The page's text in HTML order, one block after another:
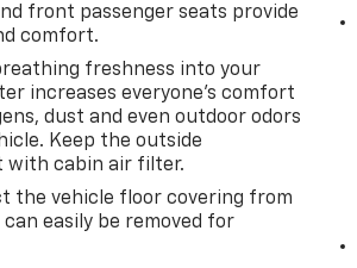
front passenger seats provide
comfort.
freshness into your
increases everyone’s comfort
dust and even outdoor odors
Keep the outside
with cabin air filter.
the vehicle floor covering from
easily be removed for